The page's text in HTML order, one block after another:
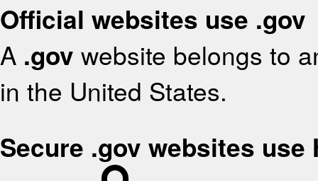
Official websites use .gov
A .gov website belongs to
in the United States.
Secure .gov websites use